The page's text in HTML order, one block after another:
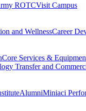
ROTCVisit Campus
and WellnessCareer
Core Services &
Transfer and
AlumniMiniaci